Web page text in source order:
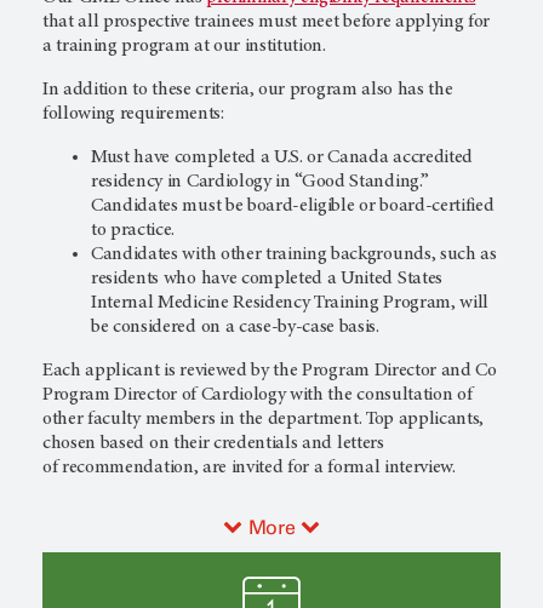
that all prospective trainees must meet before applying for
a training program at our institution.
In addition to these criteria, our program also has the
following requirements:
Must have completed a U.S. or Canada accredited
residency in Cardiology in “Good Standing.”
Candidates must be board-eligible or board-certified
to practice.
Candidates with other training backgrounds, such as
residents who have completed a United States
Internal Medicine Residency Training Program, will
be considered on a case-by-case basis.
Each applicant is reviewed by the Program Director and Co
Program Director of Cardiology with the consultation of
other faculty members in the department. Top applicants,
chosen based on their credentials and letters
of recommendation, are invited for a formal interview.
More